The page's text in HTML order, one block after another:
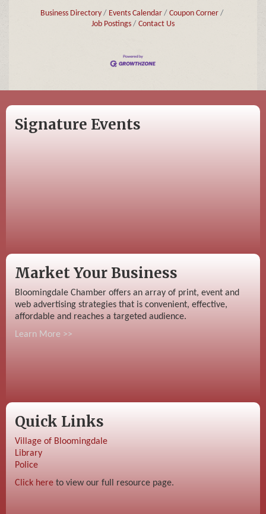
Business Directory Events Calendar
Coupon Corner
Job Postings
Contact Us
Signature Events
Market Your Business
Bloomingdale Chamber offers an array of print, event and
web advertising strategies that is convenient, effective,
affordable and reaches a targeted audience.
Learn More >>
Quick Links
Village of Bloomingdale
Library
Police
Click here to view our full resource page.